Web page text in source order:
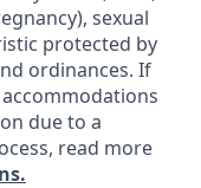
sexual
protected by
ordinances. If
due to a
read more